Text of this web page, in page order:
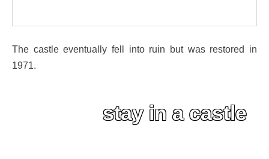
The castle eventually fell into ruin but was restored in
1971.
stay in a castle